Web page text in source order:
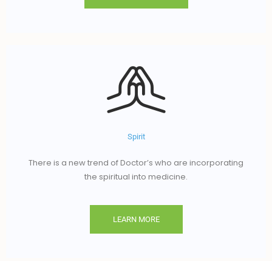
Spirit
There is a new trend of Doctor’s who are incorporating
the spiritual into medicine.
LEARN MORE